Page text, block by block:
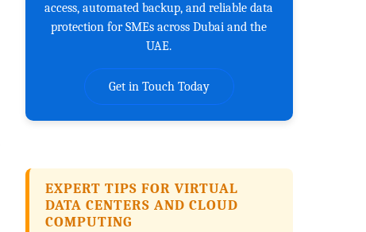
access, automated backup, and reliable data
protection for SMEs across Dubai and the
UAE.
Get in Touch Today
EXPERT TIPS FOR VIRTUAL
DATA CENTERS AND CLOUD
COMPUTING